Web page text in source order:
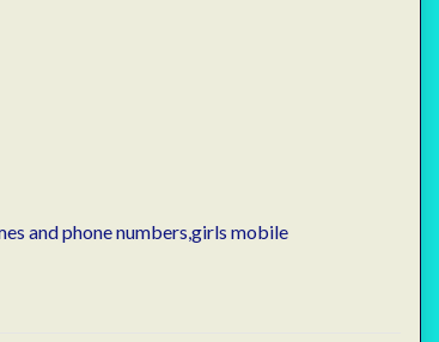
and phone numbers,girls mobile